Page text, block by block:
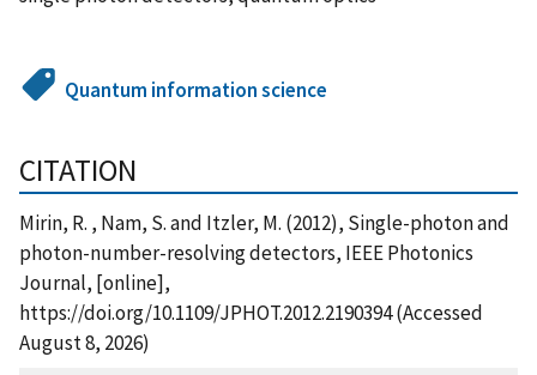
Quantum information science
CITATION
Mirin, R. , Nam, S. and Itzler, M. (2012), Single-photon and
photon-number-resolving detectors, IEEE Photonics
Journal, [online],
https://doi.org/10.1109/JPHOT.2012.2190394 (Accessed
August 8, 2026)